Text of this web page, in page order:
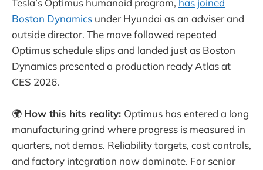
Tesla’s Optimus humanoid program, has joined
Boston Dynamics under Hyundai as an adviser and
outside director. The move followed repeated
Optimus schedule slips and landed just as Boston
Dynamics presented a production ready Atlas at
CES 2026.
🌍 How this hits reality: Optimus has entered a long
manufacturing grind where progress is measured in
quarters, not demos. Reliability targets, cost controls,
and factory integration now dominate. For senior